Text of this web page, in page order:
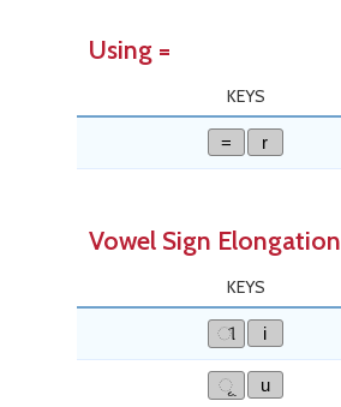
Using =
KEYS
= r
Vowel Sign Elongation
KEYS
ୀ i
ୂ u